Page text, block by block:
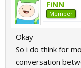
FiNN
Member
Okay
So i do think for
conversation